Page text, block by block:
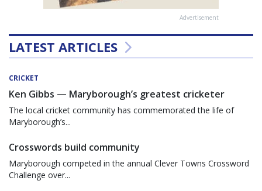
Advertisement
LATEST ARTICLES
CRICKET
Ken Gibbs — Maryborough’s greatest cricketer
The local cricket community has commemorated the life of
Maryborough’s...
Crosswords build community
Maryborough competed in the annual Clever Towns Crossword
Challenge over...